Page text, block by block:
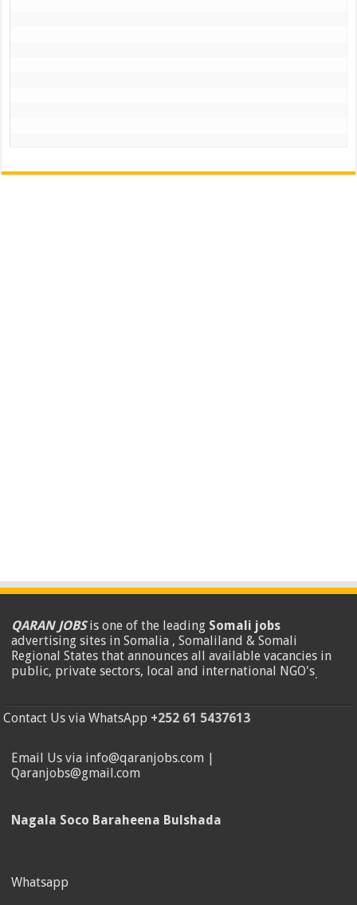
QARAN JOBSis one of the leading Somali jobs
advertising sites in Somalia , Somaliland & Somali
Regional States that announces all available vacancies in
public, private sectors, local and international NGO's.
Contact Us via WhatsApp +252 61 5437613
Email Us via info@qaranjobs.com |
Qaranjobs@gmail.com
Nagala Soco Baraheena Bulshada
Whatsapp